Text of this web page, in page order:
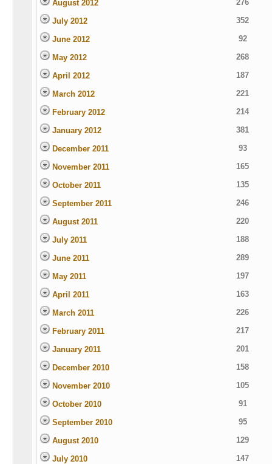
August 2012 276
July 2012 352
June 2012 92
May 2012 268
April 2012 187
March 2012 221
February 2012 214
January 2012 381
December 2011 93
November 2011 165
October 2011 135
September 2011 246
August 2011 220
July 2011 188
June 2011 289
May 2011 197
April 2011 163
March 2011 226
February 2011 217
January 2011 201
December 2010 158
November 2010 105
October 2010 91
September 2010 95
August 2010 129
July 2010 147